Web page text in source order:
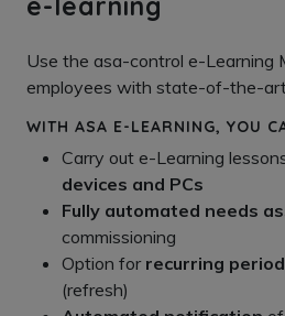
Use the asa-control e-Learning
employees with state-of-the-
WITH ASA E-LEARNING, YOU
Carry out e-Learning
devices and PCs
Fully automated needs
commissioning
Option for recurring
(refresh)